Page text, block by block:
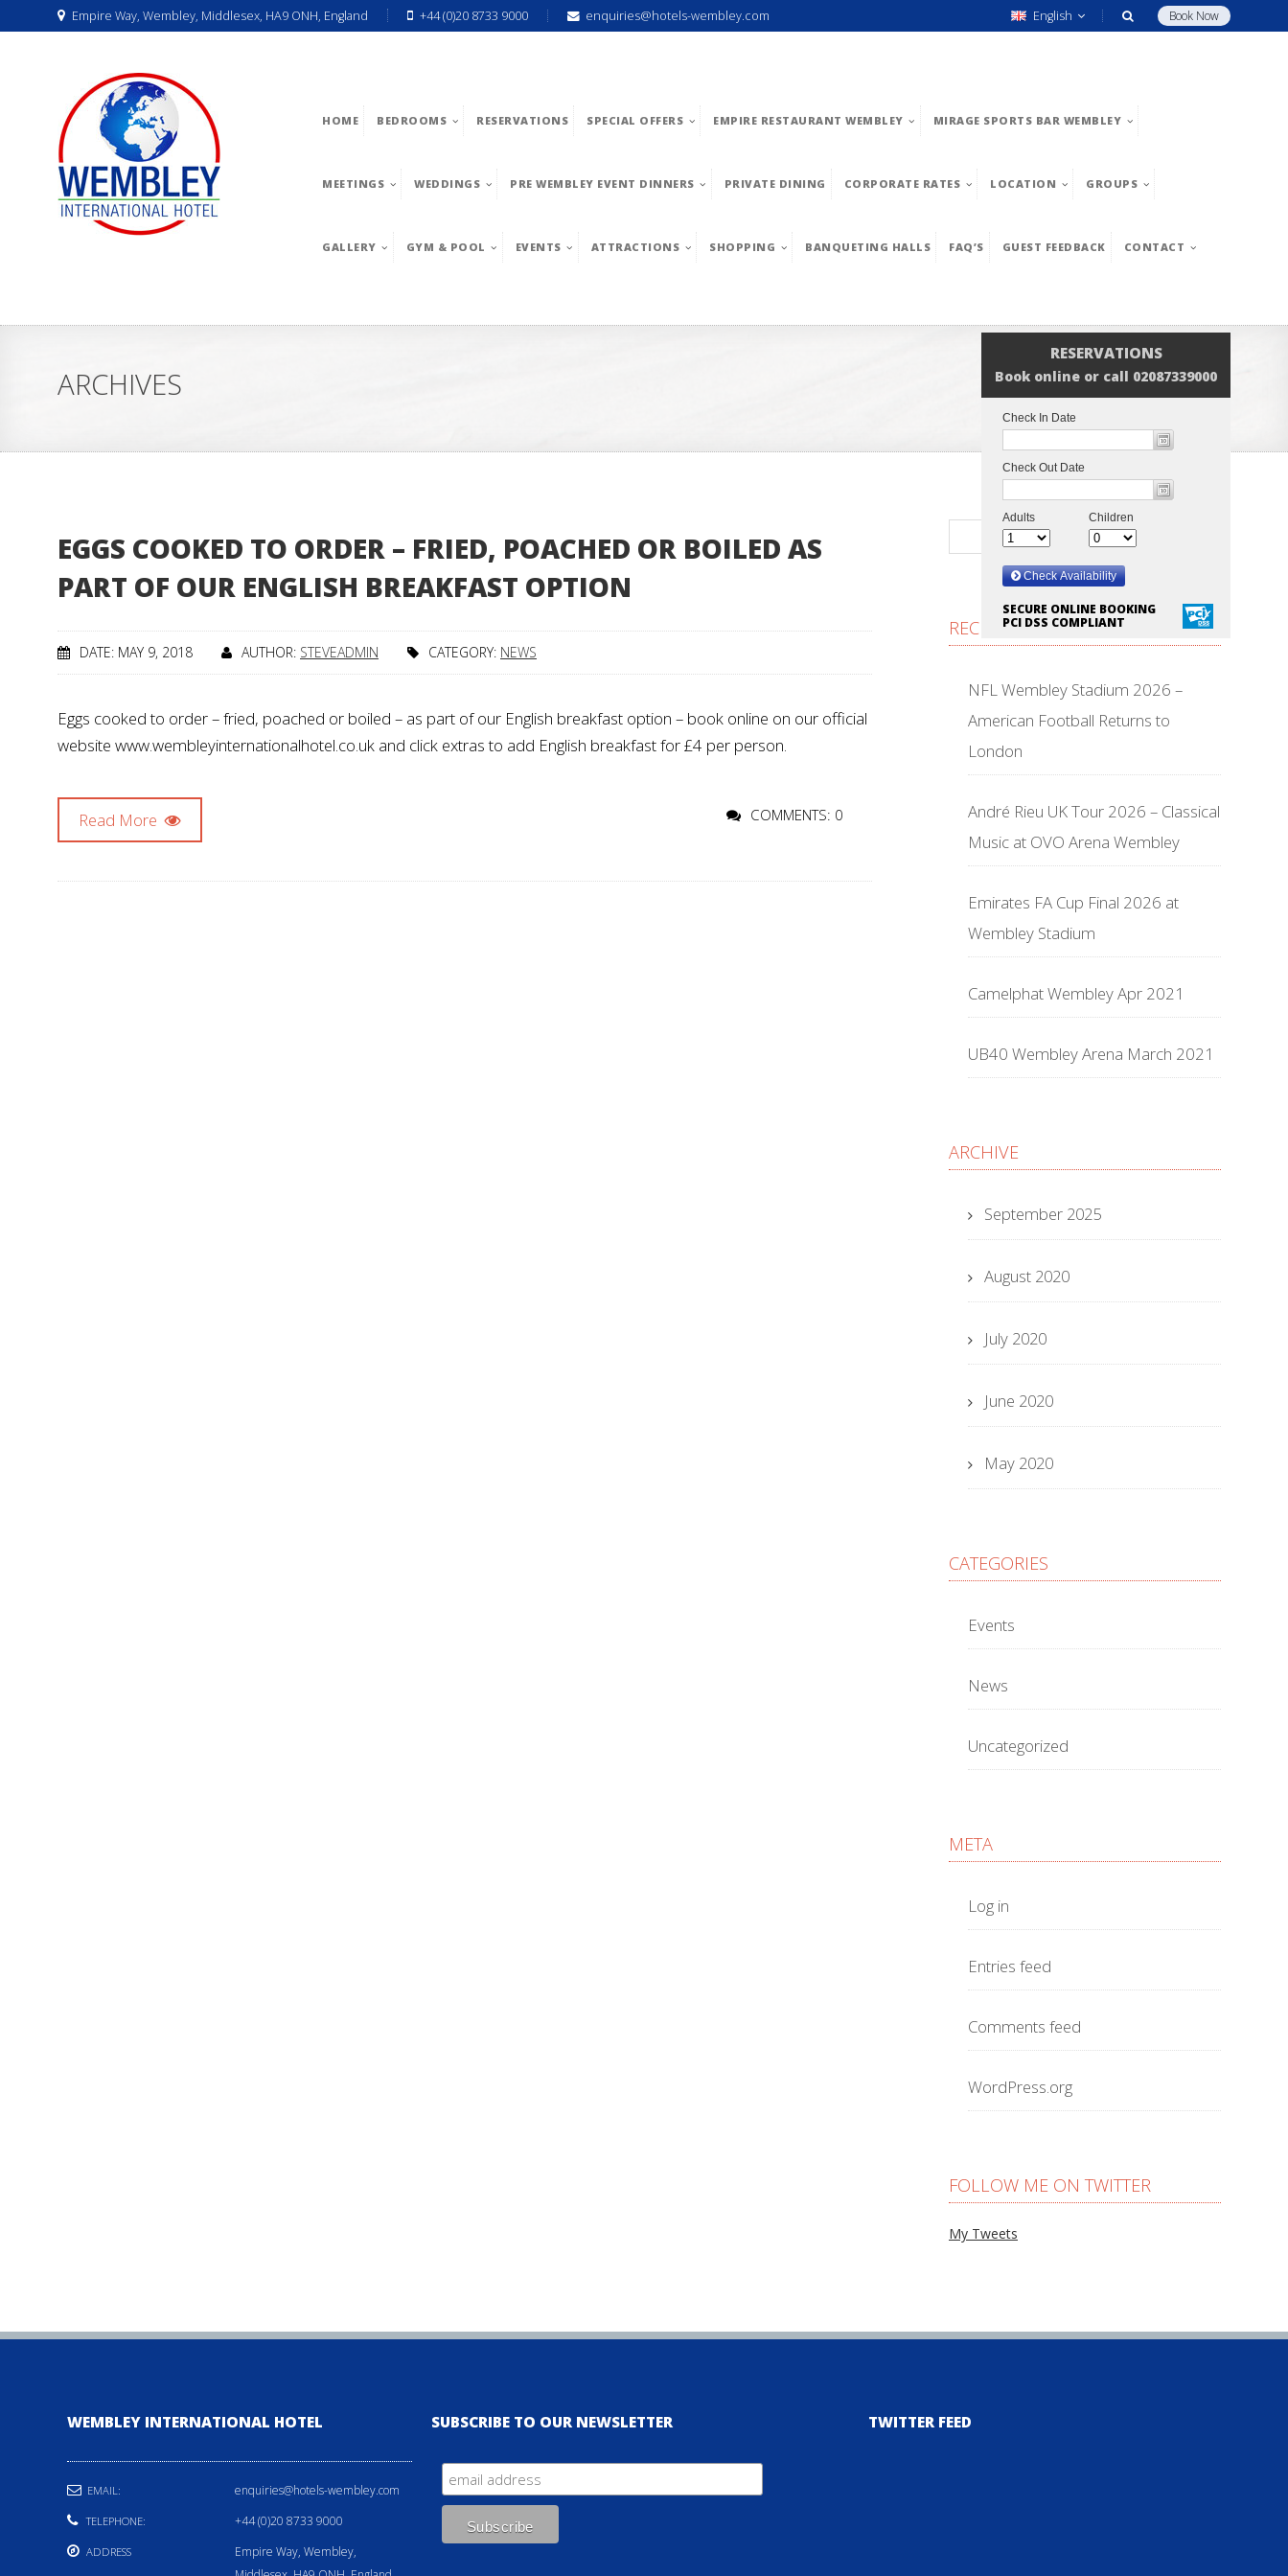
Empire Way, Wembley, Middlesex, HA9 ONH, England +44 (0)20 8733 9000 enquiries@hotels-wembley.com Book Now
English
HOME BEDROOMS RESERVATIONS SPECIAL OFFERS EMPIRE RESTAURANT WEMBLEY MIRAGE SPORTS BAR WEMBLEY
MEETINGS WEDDINGS PRE WEMBLEY EVENT DINNERS PRIVATE DINING CORPORATE RATES LOCATION GROUPS
GALLERY GYM & POOL EVENTS ATTRACTIONS SHOPPING BANQUETING HALLS FAQ’S GUEST FEEDBACK CONTACT
RESERVATIONS
Book online or call 02087339000
SECURE ONLINE BOOKING
PCI DSS COMPLIANT
ARCHIVES
EGGS COOKED TO ORDER – FRIED, POACHED OR BOILED AS
PART OF OUR ENGLISH BREAKFAST OPTION
DATE: MAY 9, 2018 AUTHOR: STEVEADMIN CATEGORY: NEWS
Eggs cooked to order – fried, poached or boiled – as part of our English breakfast option – book online on our official
website www.wembleyinternationalhotel.co.uk and click extras to add English breakfast for £4 per person.
Read More COMMENTS: 0
RECENT POSTS
NFL Wembley Stadium 2026 –
American Football Returns to
London
André Rieu UK Tour 2026 – Classical
Music at OVO Arena Wembley
Emirates FA Cup Final 2026 at
Wembley Stadium
Camelphat Wembley Apr 2021
UB40 Wembley Arena March 2021
ARCHIVE
September 2025
August 2020
July 2020
June 2020
May 2020
CATEGORIES
Events
News
Uncategorized
META
Log in
Entries feed
Comments feed
WordPress.org
FOLLOW ME ON TWITTER
My Tweets
WEMBLEY INTERNATIONAL HOTEL
EMAIL: enquiries@hotels-wembley.com
TELEPHONE: +44 (0)20 8733 9000
ADDRESS
Empire Way, Wembley,
SUBSCRIBE TO OUR NEWSLETTER TWITTER FEED